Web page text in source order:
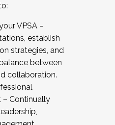
VPSA –
establish
strategies, and
between
collaboration.
Continually